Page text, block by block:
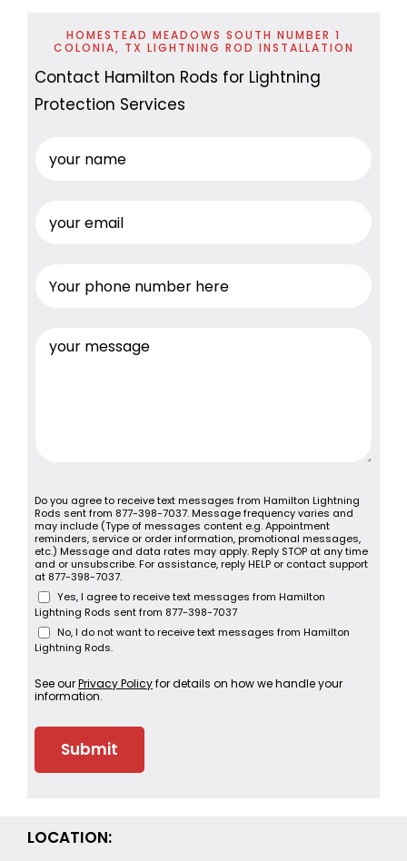
HOMESTEAD MEADOWS SOUTH NUMBER 1
COLONIA, TX LIGHTNING ROD INSTALLATION
Contact Hamilton Rods for Lightning
Protection Services
Do you agree to receive text messages from Hamilton Lightning
Rods sent from 877-398-7037. Message frequency varies and
may include (Type of messages content e.g. Appointment
reminders, service or order information, promotional messages,
etc.) Message and data rates may apply. Reply STOP at any time
and or unsubscribe. For assistance, reply HELP or contact support
at 877-398-7037.
Yes, I agree to receive text messages from Hamilton
Lightning Rods sent from 877-398-7037
No, I do not want to receive text messages from Hamilton
Lightning Rods.
See ourPrivacy Policyfor details on how we handle your
information.
LOCATION: